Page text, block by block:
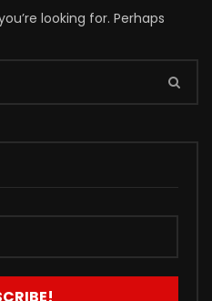
looking for. Perhaps